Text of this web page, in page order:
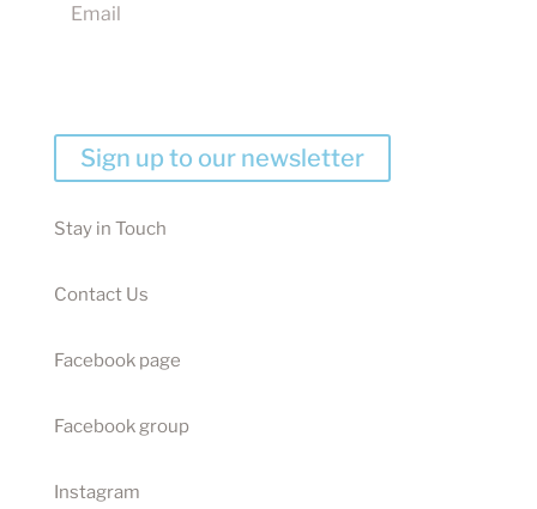
Sign up to our newsletter
Stay in Touch
Contact Us
Facebook page
Facebook group
Instagram